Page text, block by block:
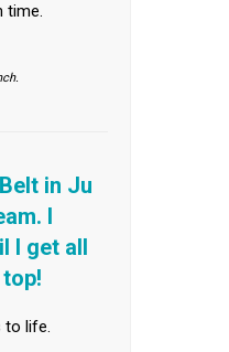
time.
in Ju
I
I get all
to life.